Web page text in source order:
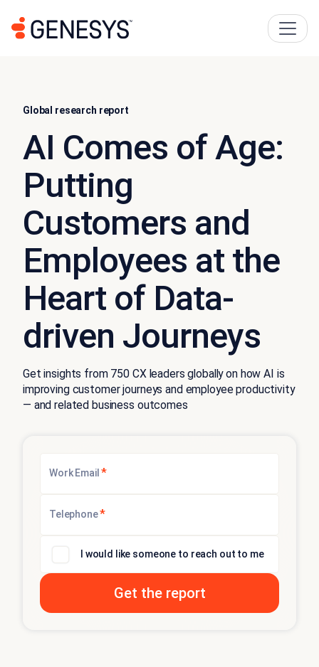
Global research report
AI Comes of Age:
Putting
Customers and
Employees at the
Heart of Data-
driven Journeys
Get insights from 750 CX leaders globally on how AI is
improving customer journeys and employee productivity
— and related business outcomes
Work Email *
Telephone*
I would like someone to reach out to me